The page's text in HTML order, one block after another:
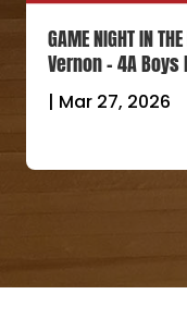
GAME NIGHT IN
Vernon – 4A
| Mar 27, 2026